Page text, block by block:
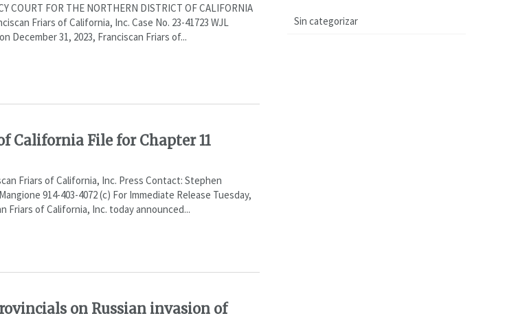
COURT FOR THE NORTHERN DISTRICT OF CALIFORNIA
Friars of California, Inc. Case No. 23-41723 WJL
December 31, 2023, Franciscan Friars of...
California File for Chapter 11
Friars of California, Inc. Press Contact: Stephen
914-403-4072 (c) For Immediate Release Tuesday,
Friars of California, Inc. today announced...
on Russian invasion of
Sin categorizar